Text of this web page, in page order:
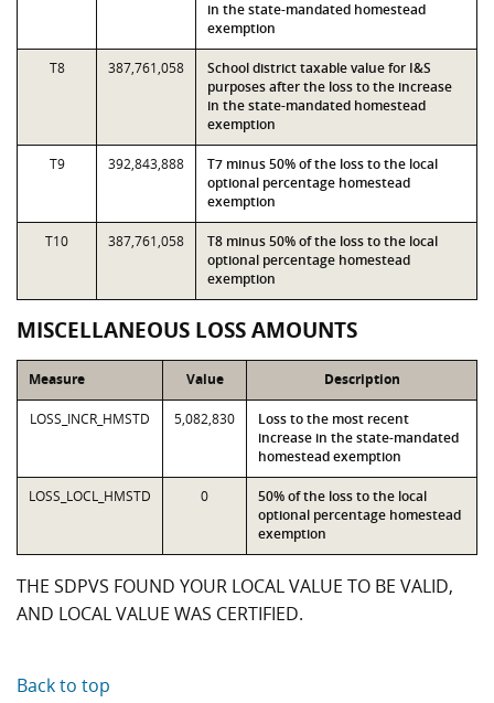
in the state-mandated homestead
exemption
T8 387,761,058
School district taxable value for I&S
purposes after the loss to the increase
in the state-mandated homestead
exemption
T9 392,843,888
T7 minus 50% of the loss to the local
optional percentage homestead
exemption
T10 387,761,058
T8 minus 50% of the loss to the local
optional percentage homestead
exemption
MISCELLANEOUS LOSS AMOUNTS
Measure Value Description
LOSS_INCR_HMSTD 5,082,830
Loss to the most recent
increase in the state-mandated
homestead exemption
LOSS_LOCL_HMSTD 0
50% of the loss to the local
optional percentage homestead
exemption
THE SDPVS FOUND YOUR LOCAL VALUE TO BE VALID,
AND LOCAL VALUE WAS CERTIFIED.
Back to top